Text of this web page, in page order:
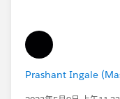
Prashant Ingale